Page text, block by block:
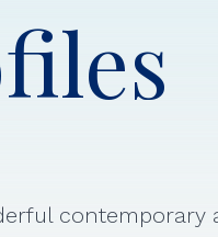
contemporary